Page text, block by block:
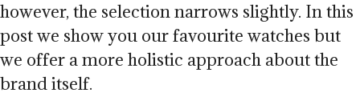
however, the selection narrows slightly. In this
post we show you our favourite watches but
we offer a more holistic approach about the
brand itself.